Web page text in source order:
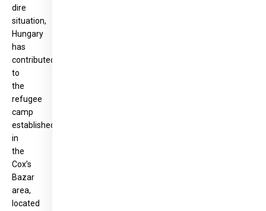
dire
situation,
Hungary
has
contributed
to
the
refugee
camp
established
in
the
Cox’s
Bazar
area,
located